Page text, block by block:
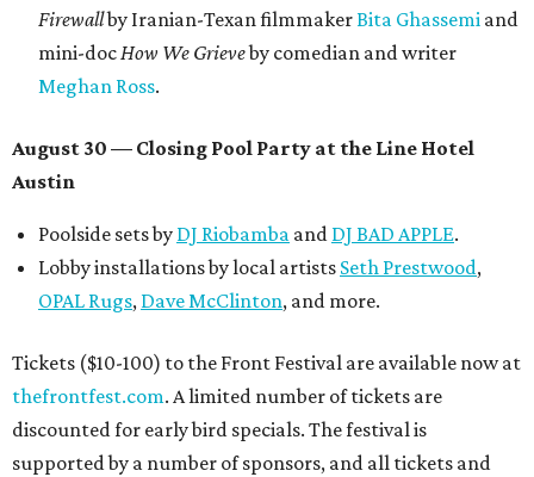
Firewallby Iranian-Texan filmmakerBita Ghassemi and
mini-docHow We Grieveby comedian and writer
Meghan Ross.
August 30 — Closing Pool Party at the Line Hotel
Austin
Poolside sets by DJ Riobamba and DJ BAD APPLE.
Lobby installations by local artists Seth Prestwood,
OPAL Rugs, Dave McClinton, and more.
Tickets ($10-100) to the Front Festival are available now at
thefrontfest.com. A limited number of tickets are
discounted for early bird specials. The festival is
supported by a number of sponsors, and all tickets and